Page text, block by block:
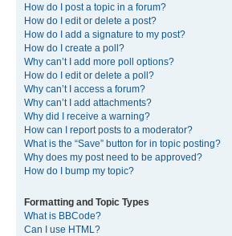
How do I post a topic in a forum?
How do I edit or delete a post?
How do I add a signature to my post?
How do I create a poll?
Why can’t I add more poll options?
How do I edit or delete a poll?
Why can’t I access a forum?
Why can’t I add attachments?
Why did I receive a warning?
How can I report posts to a moderator?
What is the “Save” button for in topic posting?
Why does my post need to be approved?
How do I bump my topic?
Formatting and Topic Types
What is BBCode?
Can I use HTML?